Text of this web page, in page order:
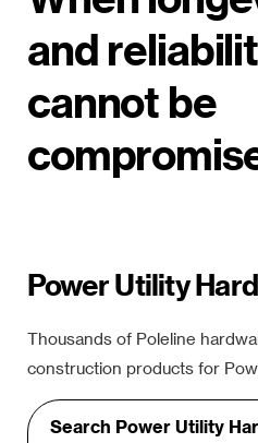
and
cannot be
Power Utility
Thousands of Poleline
construction products for
Search Power Utility